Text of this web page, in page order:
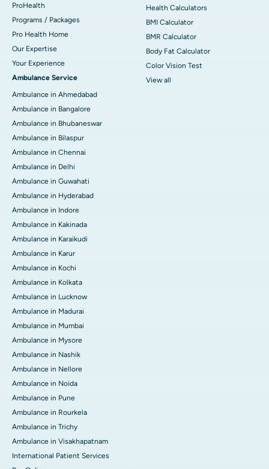
ProHealth
Programs / Packages
Pro Health Home
Our Expertise
Your Experience
Ambulance Service
Ambulance in Ahmedabad
Ambulance in Bangalore
Ambulance in Bhubaneswar
Ambulance in Bilaspur
Ambulance in Chennai
Ambulance in Delhi
Ambulance in Guwahati
Ambulance in Hyderabad
Ambulance in Indore
Ambulance in Kakinada
Ambulance in Karaikudi
Ambulance in Karur
Ambulance in Kochi
Ambulance in Kolkata
Ambulance in Lucknow
Ambulance in Madurai
Ambulance in Mumbai
Ambulance in Mysore
Ambulance in Nashik
Ambulance in Nellore
Ambulance in Noida
Ambulance in Pune
Ambulance in Rourkela
Ambulance in Trichy
Ambulance in Visakhapatnam
International Patient Services
Health Calculators
BMI Calculator
BMR Calculator
Body Fat Calculator
Color Vision Test
View all